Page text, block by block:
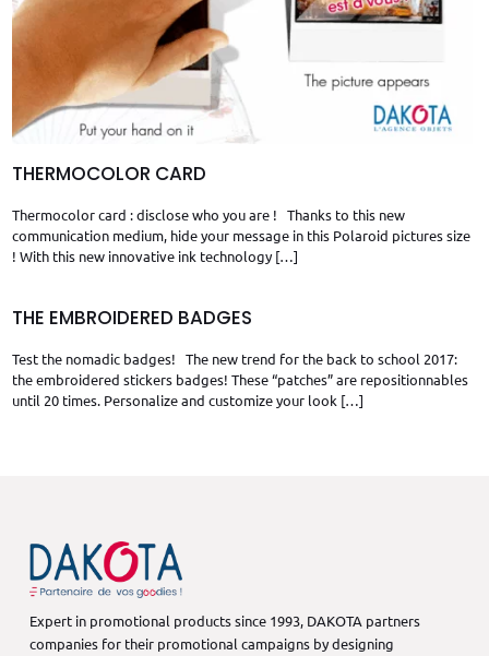
THERMOCOLOR CARD
Thermocolor card : disclose who you are ! Thanks to this new
communication medium, hide your message in this Polaroid pictures size
! With this new innovative ink technology[…]
THE EMBROIDERED BADGES
Test the nomadic badges! The new trend for the back to school 2017:
the embroidered stickers badges! These “patches” are repositionnables
until 20 times. Personalize and customize your look […]
Expert in promotional products since 1993, DAKOTA partners
companies for their promotional campaigns by designing